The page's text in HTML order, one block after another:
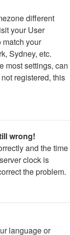
different
your User
your
Sydney, etc.
most settings, can
registered, this
wrong!
and the time
clock is
the problem.
language or